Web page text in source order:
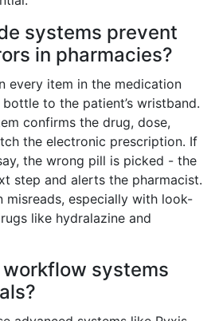
systems prevent
in pharmacies?
every item in the medication
to the patient’s wristband.
confirms the drug, dose,
the electronic prescription. If
the wrong pill is picked - the
step and alerts the pharmacist.
misreads, especially with look-
like hydralazine and
systems